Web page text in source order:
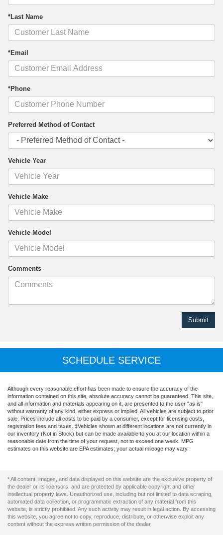
*Last Name
*Email
*Phone
Preferred Method of Contact
Vehicle Year
Vehicle Make
Vehicle Model
Comments
SCHEDULE SERVICE
Although every reasonable effort has been made to ensure the accuracy of the
information contained on this site, absolute accuracy cannot be guaranteed. This site,
and all information and materials appearing on it, are presented to the user "as is"
without warranty of any kind, either express or implied. All vehicles are subject to prior
sale. Prices include all costs to be paid by a consumer, except for licensing costs,
registration fees and taxes. ‡Vehicles shown at different locations are not currently in
our inventory (Not in Stock) but can be made available to you at our location within a
reasonable date from the time of your request, not to exceed one week. MPG
estimates on this website are EPA estimates; your actual mileage may vary.
* All content, images, and data displayed on this website are the exclusive property of
the dealer or its licensors, and are protected by applicable copyright and other
intellectual property laws. Unauthorized use, including but not limited to data scraping,
automated data collection, or programmatic extraction of any material from this
website, is strictly prohibited. Any such activity may result in legal action. By accessing
this website, you agree not to copy, reproduce, distribute, or otherwise exploit any
content without the express written permission of the dealer.